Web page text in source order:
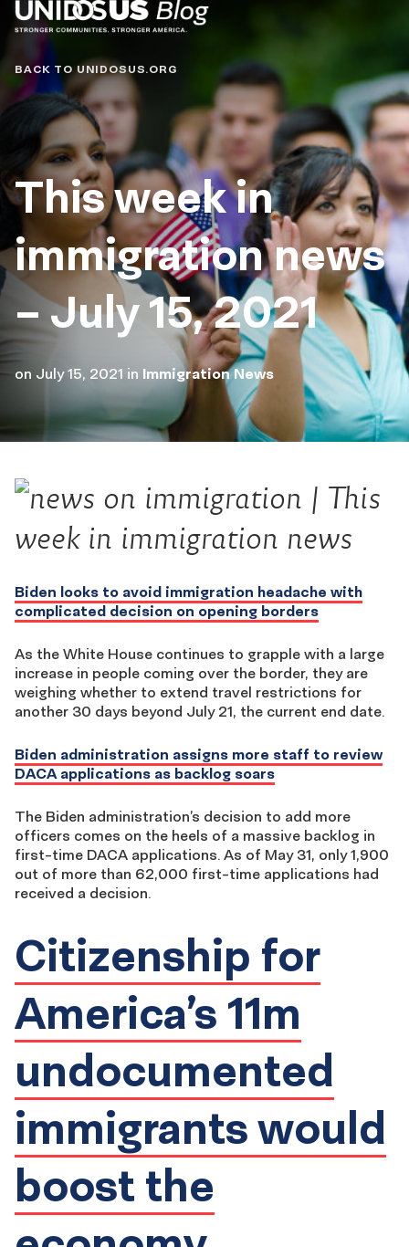
Blog
BACK TO UNIDOSUS.ORG
This week in
immigration news
– July 15, 2021
on July 15, 2021 in Immigration News
Biden looks to avoid immigration headache with
complicated decision on opening borders
As the White House continues to grapple with a large
increase in people coming over the border, they are
weighing whether to extend travel restrictions for
another 30 days beyond July 21, the current end date.
Biden administration assigns more staff to review
DACA applications as backlog soars
The Biden administration’s decision to add more
officers comes on the heels of a massive backlog in
first-time DACA applications. As of May 31, only 1,900
out of more than 62,000 first-time applications had
received a decision.
Citizenship for
America’s 11m
undocumented
immigrants would
boost the